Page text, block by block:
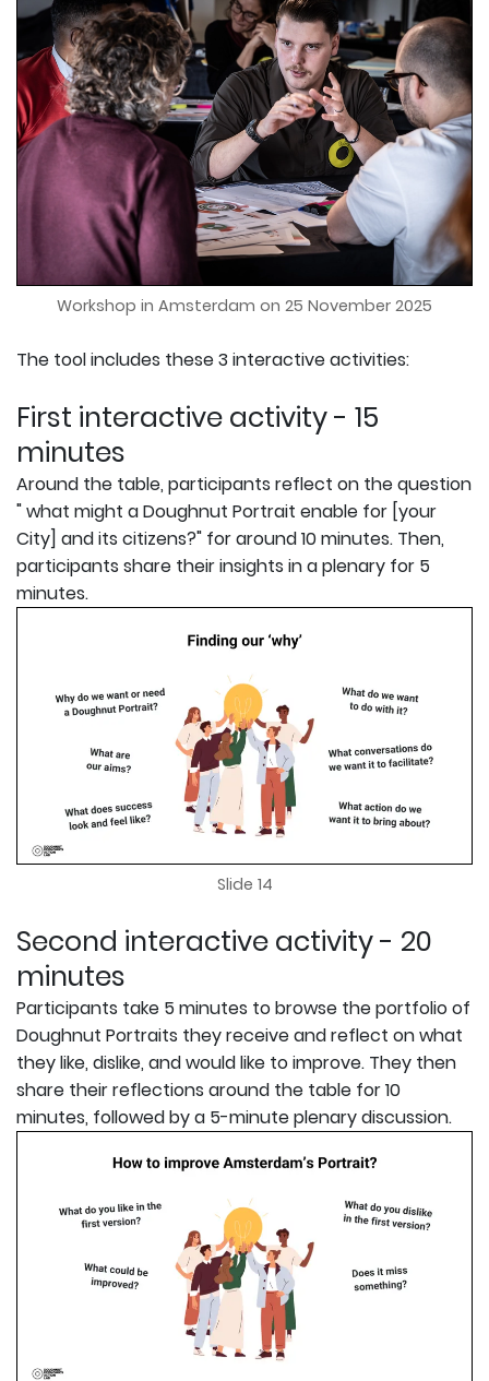
Workshop in Amsterdam on 25 November 2025
The tool includes these 3 interactive activities:
First interactive activity - 15
minutes
Around the table, participants reflect on the question
" what might a Doughnut Portrait enable for [your
City] and its citizens?" for around 10 minutes. Then,
participants share their insights in a plenary for 5
minutes.
Slide 14
Second interactive activity - 20
minutes
Participants take 5 minutes to browse the portfolio of
Doughnut Portraits they receive and reflect on what
they like, dislike, and would like to improve. They then
share their reflections around the table for 10
minutes, followed by a 5-minute plenary discussion.